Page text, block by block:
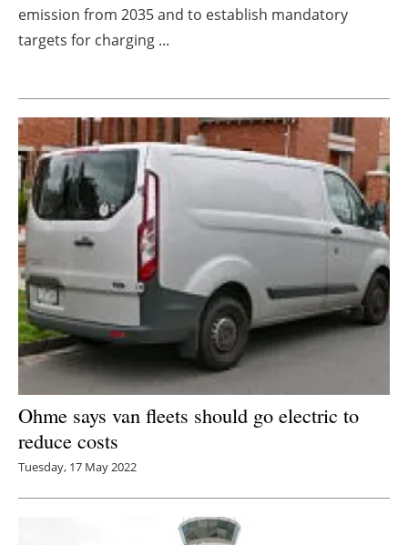
Jobs
Newsletters
emission from 2035 and to establish mandatory
targets for charging ...
Ohme says van fleets should go electric to
reduce costs
Tuesday, 17 May 2022